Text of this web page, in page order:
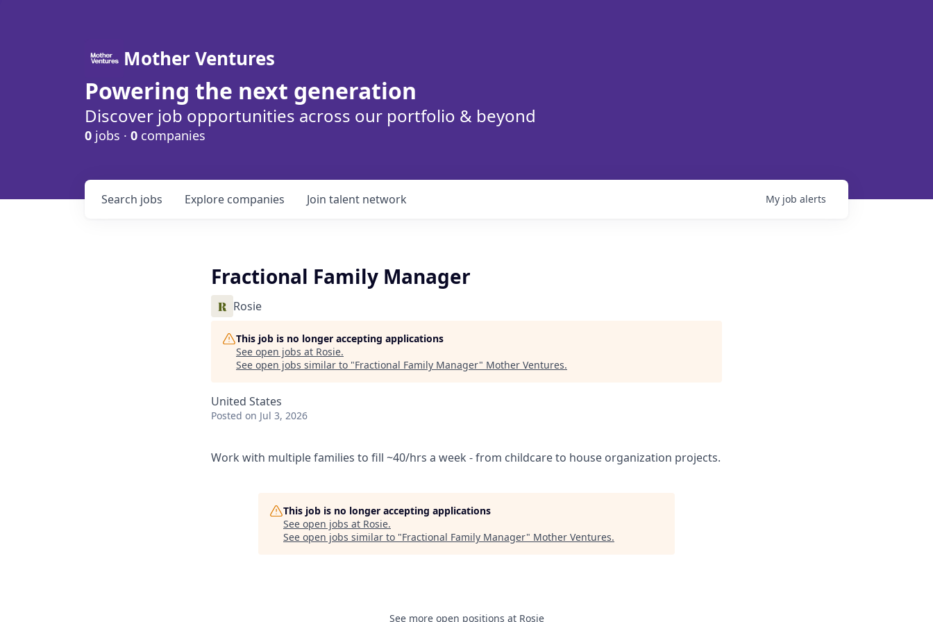
Mother Ventures
Powering the next generation
Discover job opportunities across our portfolio & beyond
0 jobs · 0 companies
Search jobs Explore companies Join talent network My job alerts
Fractional Family Manager
Rosie
This job is no longer accepting applications
See open jobs at Rosie.
See open jobs similar to "Fractional Family Manager" Mother Ventures.
United States
Posted on Jul 3, 2026
Work with multiple families to fill ~40/hrs a week - from childcare to house organization projects.
This job is no longer accepting applications
See open jobs at Rosie.
See open jobs similar to "Fractional Family Manager" Mother Ventures.
See more open positions at Rosie